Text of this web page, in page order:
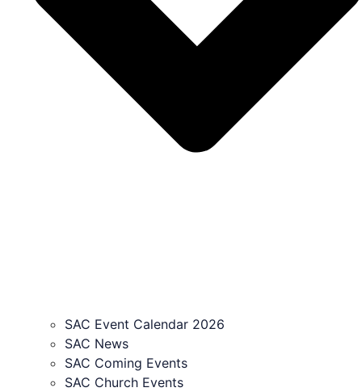
SAC Event Calendar 2026
SAC News
SAC Coming Events
SAC Church Events